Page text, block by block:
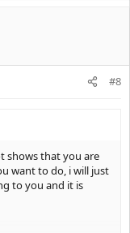
#8
shows that you are
want to do, i will just
to you and it is